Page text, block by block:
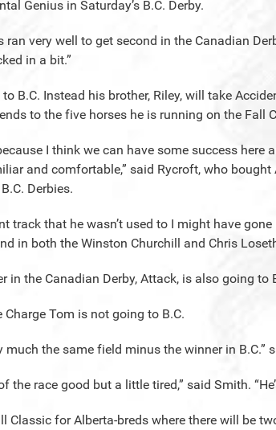
Genius in Saturday’s B.C. Derby.
ran very well to get second in the Canadian
in a bit.”
to B.C. Instead his brother, Riley, will take
to the five horses he is running on the Fall
I think we can have some success
and comfortable,” said Rycroft, who
Derbies.
track that he wasn’t used to I might have
in both the Winston Churchill and Chris
in the Canadian Derby, Attack, is also going to
Charge Tom is not going to B.C.
much the same field minus the winner in B.C.”
the race good but a little tired,” said Smith.
Classic for Alberta-breds where there will be